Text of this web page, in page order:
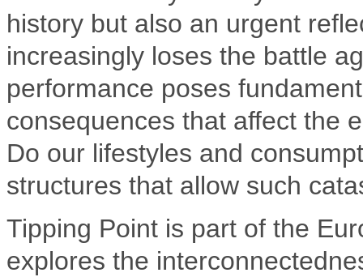
history but also an urgent
increasingly loses the battle
performance poses
consequences that affect the
Do our lifestyles and
structures that allow such
Tipping Point is part of the
explores the